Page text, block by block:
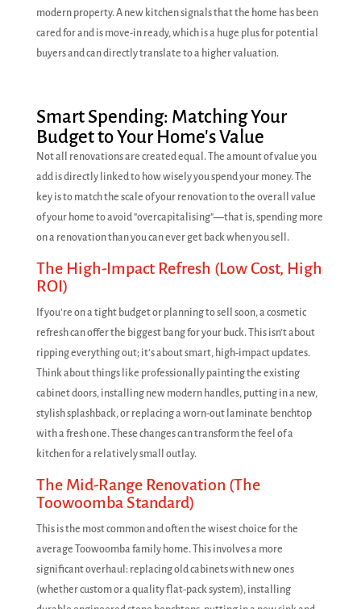
modern property. A new kitchen signals that the home has been
cared for and is move-in ready, which is a huge plus for potential
buyers and can directly translate to a higher valuation.
Smart Spending: Matching Your
Budget to Your Home's Value
Not all renovations are created equal. The amount of value you
add is directly linked to how wisely you spend your money. The
key is to match the scale of your renovation to the overall value
of your home to avoid "overcapitalising"—that is, spending more
on a renovation than you can ever get back when you sell.
The High-Impact Refresh (Low Cost, High
ROI)
If you're on a tight budget or planning to sell soon, a cosmetic
refresh can offer the biggest bang for your buck. This isn't about
ripping everything out; it's about smart, high-impact updates.
Think about things like professionally painting the existing
cabinet doors, installing new modern handles, putting in a new,
stylish splashback, or replacing a worn-out laminate benchtop
with a fresh one. These changes can transform the feel of a
kitchen for a relatively small outlay.
The Mid-Range Renovation (The
Toowoomba Standard)
This is the most common and often the wisest choice for the
average Toowoomba family home. This involves a more
significant overhaul: replacing old cabinets with new ones
(whether custom or a quality flat-pack system), installing